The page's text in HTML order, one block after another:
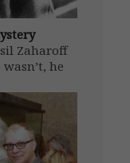
Zaharoff
he
300
including
[…]